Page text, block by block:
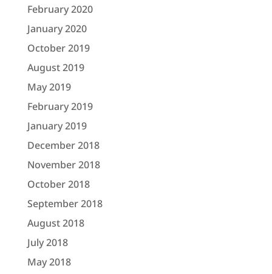
February 2020
January 2020
October 2019
August 2019
May 2019
February 2019
January 2019
December 2018
November 2018
October 2018
September 2018
August 2018
July 2018
May 2018